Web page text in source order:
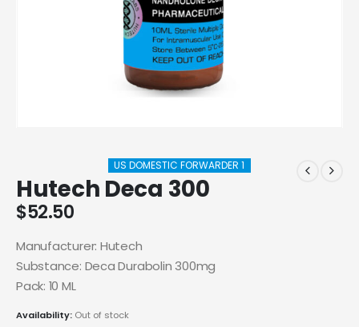
US DOMESTIC FORWARDER 1
Hutech Deca 300
$52.50
Manufacturer: Hutech
Substance: Deca Durabolin 300mg
Pack: 10 ML
Availability: Out of stock